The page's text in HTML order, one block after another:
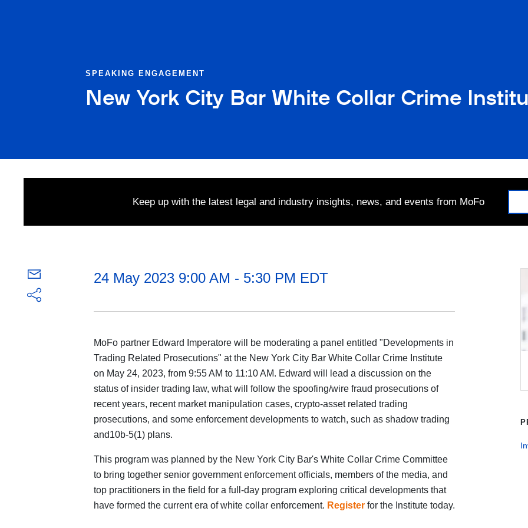
SPEAKING ENGAGEMENT
New York City Bar White Collar Crime
Keep up with the latest legal and industry insights, news, and events from MoFo
24 May 2023 9:00 AM - 5:30 PM EDT
MoFo partner Edward Imperatore will be moderating a panel entitled "Developments in
Trading Related Prosecutions" at the New York City Bar White Collar Crime Institute
on May 24, 2023, from 9:55 AM to 11:10 AM. Edward will lead a discussion on the
status of insider trading law, what will follow the spoofing/wire fraud prosecutions of
recent years, recent market manipulation cases, crypto-asset related trading
prosecutions, and some enforcement developments to watch, such as shadow trading
and10b-5(1) plans.
This program was planned by the New York City Bar's White Collar Crime Committee
to bring together senior government enforcement officials, members of the media, and
top practitioners in the field for a full-day program exploring critical developments that
have formed the current era of white collar enforcement. Register for the Institute today.